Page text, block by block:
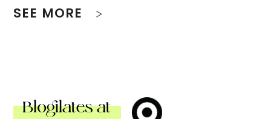
SEE MORE
Blogilates at